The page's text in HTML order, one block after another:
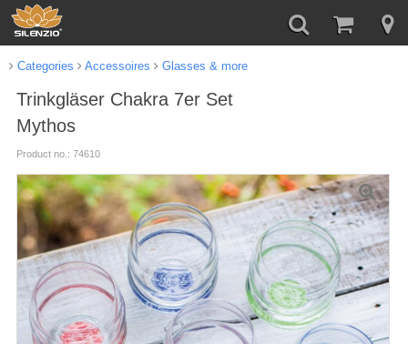
Categories Accessoires Glasses & more
Trinkgläser Chakra 7er Set
Mythos
Product no.: 74610